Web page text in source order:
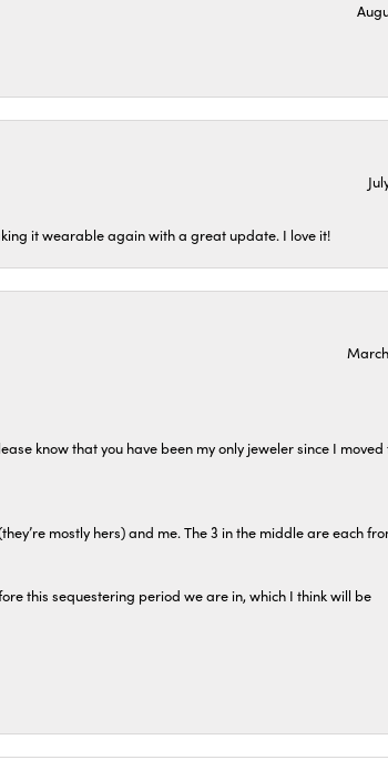
it wearable again with a great update. I love it!
know that you have been my only jeweler since I moved
mostly hers) and me. The 3 in the middle are each
this sequestering period we are in, which I think will be